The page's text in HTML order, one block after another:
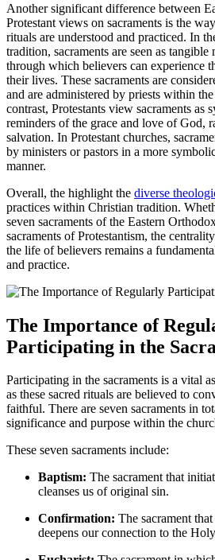
Another significant difference between
Protestant views on sacraments is the
rituals are understood and practiced. In
tradition, sacraments are seen as tangible
through which believers can experience
their lives. These sacraments are
and are administered by priests within
contrast, Protestants view sacraments as
reminders of the grace and love of God,
salvation. In Protestant churches,
by ministers or pastors in a more
manner.
Overall, the highlight the diverse
practices within Christian tradition.
seven sacraments of the Eastern
sacraments of Protestantism, the
the life of believers remains a
and practice.
The Importance of
Participating in the
Participating in the sacraments is a vital
as these sacred rituals are believed to
faithful. There are seven sacraments in
significance and purpose within the
These seven sacraments include:
Baptism: The sacrament that
cleanses us of original sin.
Confirmation: The sacrament
deepens our connection to the